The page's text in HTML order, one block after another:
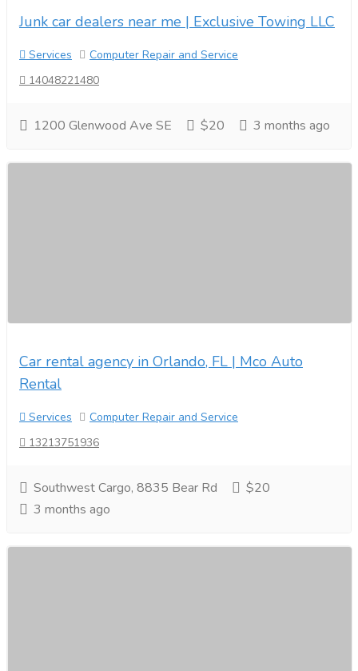
Junk car dealers near me | Exclusive Towing LLC
Services
Computer Repair and Service
14048221480
1200 Glenwood Ave SE $20 3 months ago
Car rental agency in Orlando, FL | Mco Auto
Rental
Services
Computer Repair and Service
13213751936
Southwest Cargo, 8835 Bear Rd
$20
3 months ago